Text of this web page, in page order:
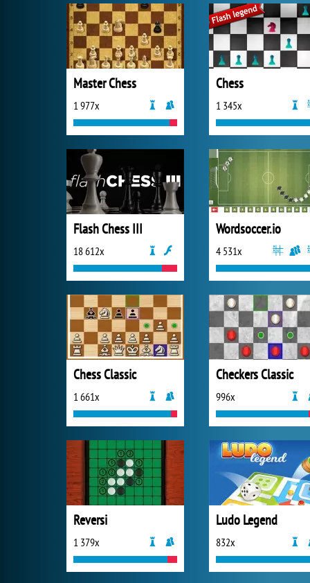
Master Chess
1 977x
Chess
1 345x
Flash Chess III
18 612x
Wordsoccer.io
4 531x
Chess Classic
1 661x
Checkers Classic
996x
Reversi
1 379x
Ludo Legend
832x